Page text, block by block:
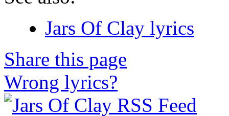
Jars Of Clay lyrics
Share this page
Wrong lyrics?